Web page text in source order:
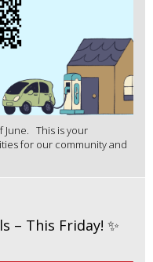
June. This is your
for our community and
– This Friday! ✨